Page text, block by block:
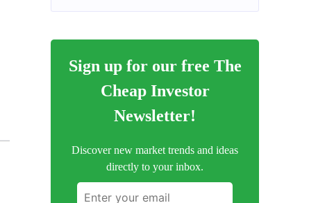
Sign up for our free The
Cheap Investor
Newsletter!
Discover new market trends and ideas
directly to your inbox.